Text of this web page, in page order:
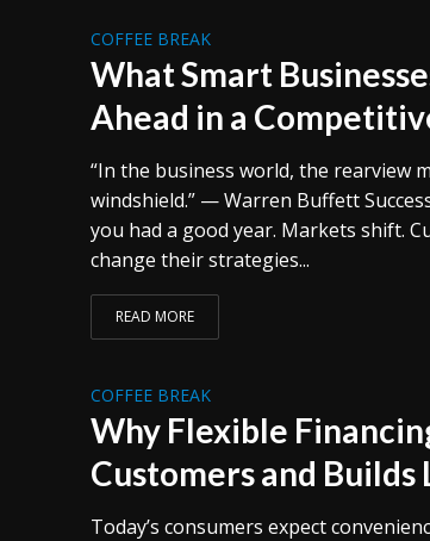
COFFEE BREAK
What Smart
Ahead in a
“In the business world, the rearview
windshield.” — Warren Buffett
you had a good year. Markets shift.
change their strategies...
READ MORE
COFFEE BREAK
Why Flexible
Customers and Builds
Today’s consumers expect